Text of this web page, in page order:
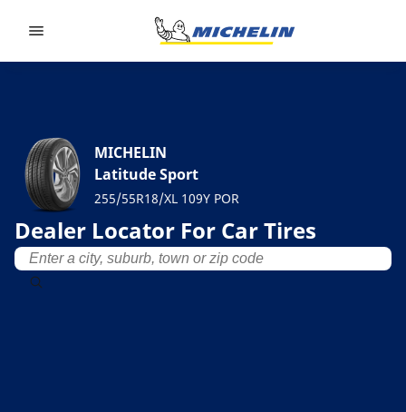
MICHELIN
Latitude Sport
255/55R18/XL 109Y POR
Dealer Locator For Car Tires